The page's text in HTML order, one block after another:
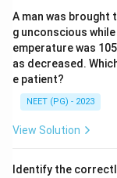
shut down
Step 3:In the
angiotensin-
the afferent
glomerular
So option (a),
correct.
constriction is
A man was brought
g unconscious
emperature was
as decreased.
e patient?
NEET (PG) - 2023
View Solution
Identify the